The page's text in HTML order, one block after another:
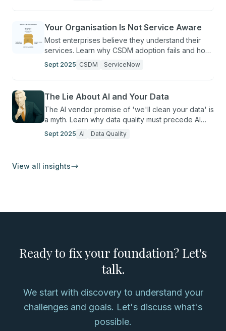
Your Organisation Is Not Service Aware
Most enterprises believe they understand their
services. Learn why CSDM adoption fails and how
to build genuine service awareness in
ServiceNow.
Sept 2025 CSDM ServiceNow
The Lie About AI and Your Data
The AI vendor promise of 'we'll clean your data' is
a myth. Learn why data quality must precede AI
deployment and how to break this pattern.
Sept 2025 AI Data Quality
View all insights
Ready to fix your foundation? Let's
talk.
We start with discovery to understand your
challenges and goals. Let's discuss what's
possible.